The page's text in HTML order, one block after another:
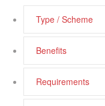
Type / Scheme
Benefits
Requirements